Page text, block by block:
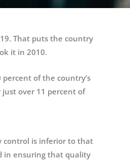
That puts the country
it in 2010.
of the country’s
over 11 percent of
control is inferior to that
in ensuring that quality